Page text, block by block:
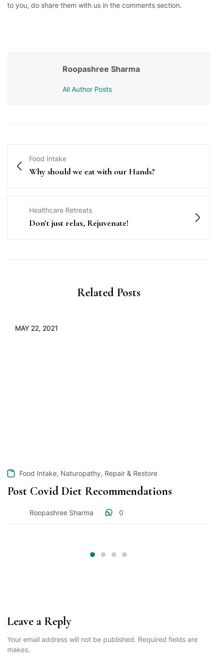
to you, do share them with us in the comments section.
Roopashree Sharma
All Author Posts
Food Intake
Why should we eat with our Hands?
Healthcare Retreats
Don’t just relax, Rejuvenate!
Related Posts
MAY 22, 2021
Food Intake, Naturopathy, Repair & Restore
Post Covid Diet Recommendations
Roopashree Sharma 0
Leave a Reply
Your email address will not be published. Required fields are
makes.